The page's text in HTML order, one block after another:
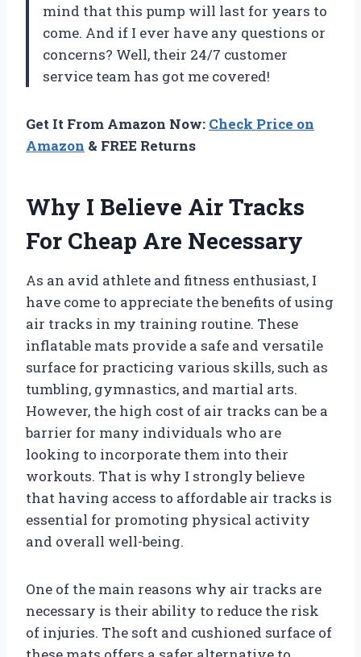
mind that this pump will last for years to
come. And if I ever have any questions or
concerns? Well, their 24/7 customer
service team has got me covered!
Get It From Amazon Now: Check Price on
Amazon & FREE Returns
Why I Believe Air Tracks
For Cheap Are Necessary
As an avid athlete and fitness enthusiast, I
have come to appreciate the benefits of using
air tracks in my training routine. These
inflatable mats provide a safe and versatile
surface for practicing various skills, such as
tumbling, gymnastics, and martial arts.
However, the high cost of air tracks can be a
barrier for many individuals who are
looking to incorporate them into their
workouts. That is why I strongly believe
that having access to affordable air tracks is
essential for promoting physical activity
and overall well-being.
One of the main reasons why air tracks are
necessary is their ability to reduce the risk
of injuries. The soft and cushioned surface of